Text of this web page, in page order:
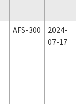
AFS-300
2024-
07-17